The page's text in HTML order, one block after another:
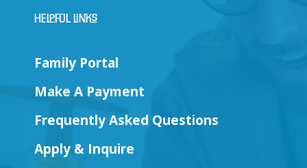
Helpful Links
Family Portal
Make A Payment
Frequently Asked Questions
Apply & Inquire